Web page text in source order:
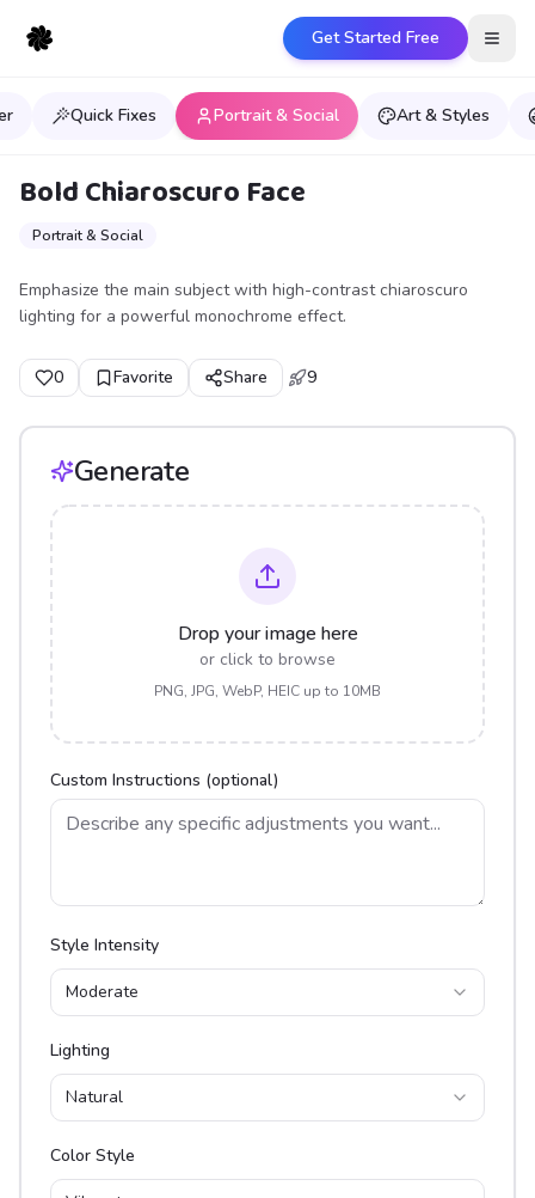
Get Started Free
Quick Fixes Portrait & Social Art & Styles
Bold Chiaroscuro Face
Portrait & Social
Emphasize the main subject with high-contrast chiaroscuro
lighting for a powerful monochrome effect.
0 Favorite Share 9
Generate
Drop your image here
or click to browse
PNG, JPG, WebP, HEIC up to 10MB
Custom Instructions (optional)
Style Intensity
Moderate
Lighting
Natural
Color Style